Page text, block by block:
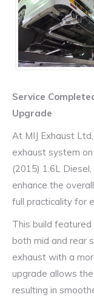
Service
Upgrade
At MIJ Exhaust
exhaust system
(2015) 1.6L
enhance the
full practicality for
This build featured
both mid and rear
exhaust with a
upgrade allows
resulting in